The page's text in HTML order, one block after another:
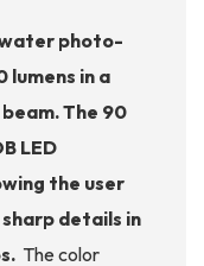
photo-
in a
The 90
LED
the user
details in
The color